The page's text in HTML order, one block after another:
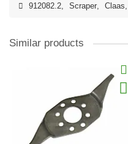
912082.2, Scraper, Claas,
Similar products